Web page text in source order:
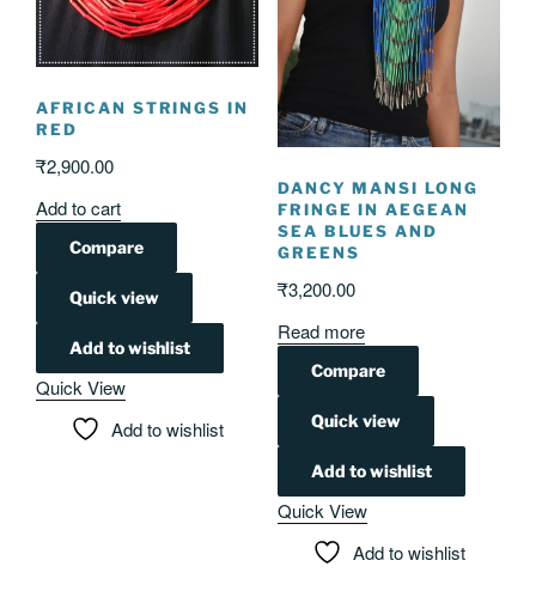
AFRICAN STRINGS IN
RED
₹2,900.00
Add to cart
Compare
Quick view
Add to wishlist
Quick View
Add to wishlist
DANCY MANSI LONG
FRINGE IN AEGEAN
SEA BLUES AND
GREENS
₹3,200.00
Read more
Compare
Quick view
Add to wishlist
Quick View
Add to wishlist